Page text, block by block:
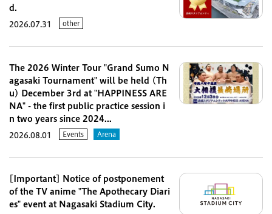
d.
2026.07.31 other
The 2026 Winter Tour "Grand Sumo N
agasaki Tournament" will be held (Th
u) December 3rd at "HAPPINESS ARE
NA" - the first public practice session i
n two years since 2024...
2026.08.01 Events Arena
[Important] Notice of postponement
of the TV anime "The Apothecary Diari
es" event at Nagasaki Stadium City.